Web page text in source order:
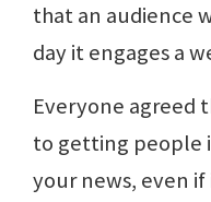
that an audience
day it engages a
Everyone agreed
to getting people
your news, even